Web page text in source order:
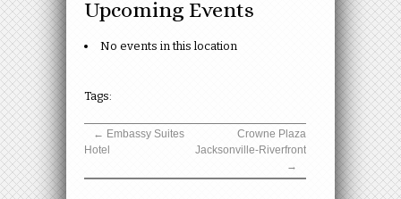
Upcoming Events
No events in this location
Tags:
← Embassy Suites
Hotel
Crowne Plaza
Jacksonville-Riverfront
→